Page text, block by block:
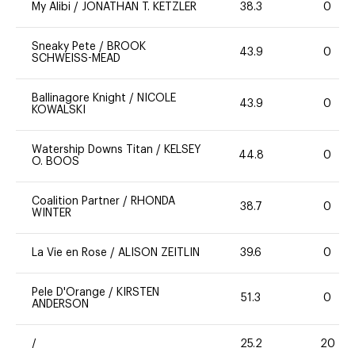
My Alibi / JONATHAN T. KETZLER 38.3 0
Sneaky Pete / BROOK
SCHWEISS-MEAD
43.9 0
Ballinagore Knight / NICOLE
KOWALSKI
43.9 0
Watership Downs Titan / KELSEY
O. BOOS
44.8 0
Coalition Partner / RHONDA
WINTER
38.7 0
La Vie en Rose / ALISON ZEITLIN 39.6 0
Pele D'Orange / KIRSTEN
ANDERSON
51.3 0
/ 25.2 20